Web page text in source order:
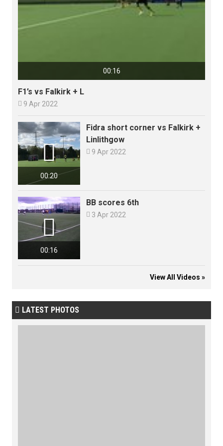
00:16
F1’s vs Falkirk + L
 9 Apr 2022
00:20

Fidra short corner vs Falkirk +
Linlithgow
 9 Apr 2022
00:16

BB scores 6th
 3 Apr 2022
View All Videos »
 LATEST PHOTOS